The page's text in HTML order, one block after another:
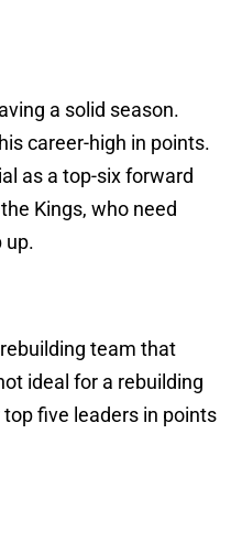
a solid season.
career-high in points.
as a top-six forward
Kings, who need
up.
team that
ideal for a rebuilding
five leaders in points